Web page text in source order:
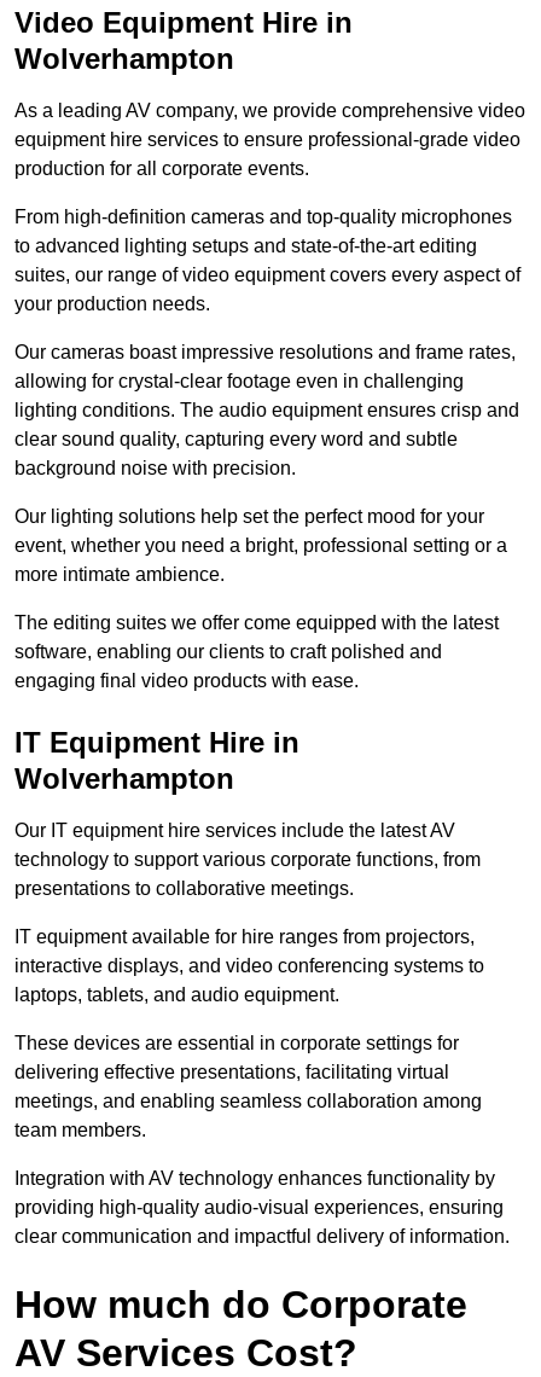
Video Equipment Hire in
Wolverhampton
As a leading AV company, we provide comprehensive video
equipment hire services to ensure professional-grade video
production for all corporate events.
From high-definition cameras and top-quality microphones
to advanced lighting setups and state-of-the-art editing
suites, our range of video equipment covers every aspect of
your production needs.
Our cameras boast impressive resolutions and frame rates,
allowing for crystal-clear footage even in challenging
lighting conditions. The audio equipment ensures crisp and
clear sound quality, capturing every word and subtle
background noise with precision.
Our lighting solutions help set the perfect mood for your
event, whether you need a bright, professional setting or a
more intimate ambience.
The editing suites we offer come equipped with the latest
software, enabling our clients to craft polished and
engaging final video products with ease.
IT Equipment Hire in
Wolverhampton
Our IT equipment hire services include the latest AV
technology to support various corporate functions, from
presentations to collaborative meetings.
IT equipment available for hire ranges from projectors,
interactive displays, and video conferencing systems to
laptops, tablets, and audio equipment.
These devices are essential in corporate settings for
delivering effective presentations, facilitating virtual
meetings, and enabling seamless collaboration among
team members.
Integration with AV technology enhances functionality by
providing high-quality audio-visual experiences, ensuring
clear communication and impactful delivery of information.
How much do Corporate
AV Services Cost?